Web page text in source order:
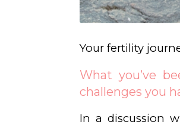
Your fertility
What you’ve
challenges you
In a discussion